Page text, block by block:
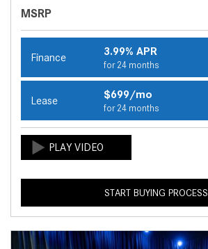
MSRP
Finance 3.99% APR
for 24 months
Lease $699/mo
for 24 months
START BUYING PROCESS